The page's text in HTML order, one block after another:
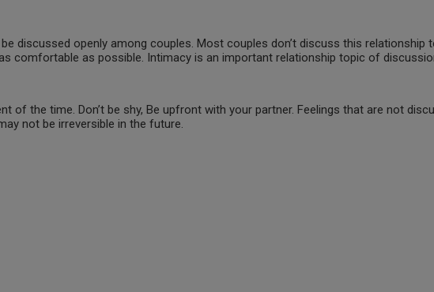
discussed openly among couples. Most couples don’t discuss this
comfortable as possible. Intimacy is an important relationship topic of
of the time. Don’t be shy, Be upfront with your partner. Feelings that are not
not be irreversible in the future.